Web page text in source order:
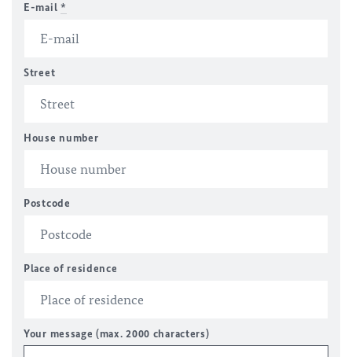
E-mail *
Street
House number
Postcode
Place of residence
Your message (max. 2000 characters)